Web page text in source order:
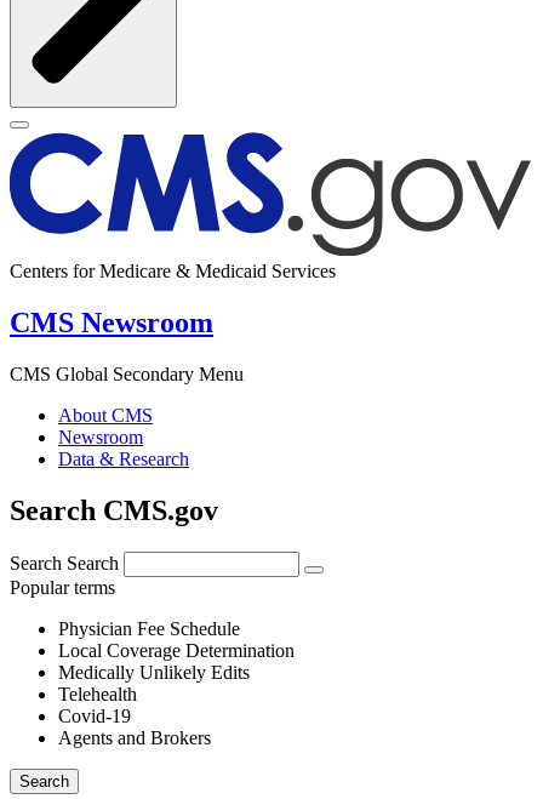
Centers for Medicare & Medicaid Services
CMS Newsroom
CMS Global Secondary Menu
About CMS
Newsroom
Data & Research
Search CMS.gov
Search Search
Popular terms
Physician Fee Schedule
Local Coverage Determination
Medically Unlikely Edits
Telehealth
Covid-19
Agents and Brokers